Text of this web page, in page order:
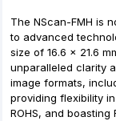
The NScan-FMH is
to advanced
size of 16.6 x 21.6
unparalleled clarity
image formats,
providing flexibility
ROHS, and boasting